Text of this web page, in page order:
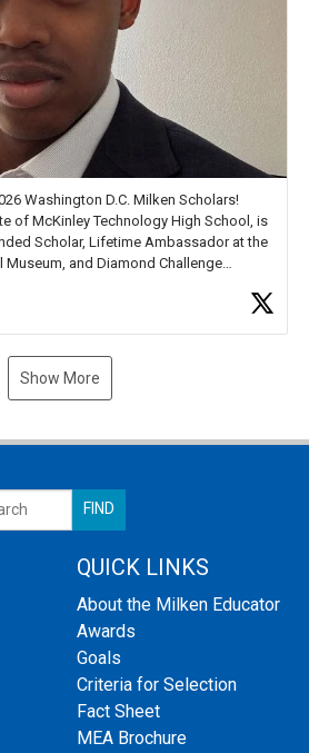
Washington D.C. Milken Scholars!
of McKinley Technology High School, is
Scholar, Lifetime Ambassador at the
Museum, and Diamond Challenge
Show More
QUICK LINKS
About the Milken Educator
Awards
Goals
Criteria for Selection
Fact Sheet
MEA Brochure